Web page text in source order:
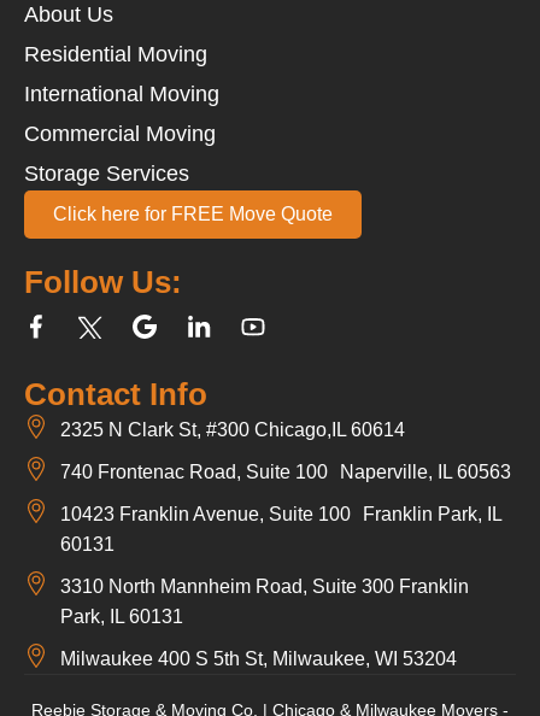
Contact Info
2325 N Clark St, #300 Chicago,IL 60614
740 Frontenac Road, Suite 100 Naperville, IL 60563
10423 Franklin Avenue, Suite 100 Franklin Park, IL
60131
3310 North Mannheim Road, Suite 300 Franklin
Park, IL 60131
Milwaukee 400 S 5th St, Milwaukee, WI 53204
Follow Us:
About Us
Residential Moving
International Moving
Commercial Moving
Storage Services
Click here for FREE Move Quote
Reebie Storage & Moving Co. | Chicago & Milwaukee Movers -